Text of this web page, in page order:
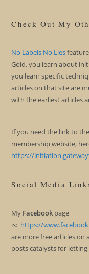
Check Out My
No Labels No Lies
Gold, you learn about
you learn specific
articles on that site are
with the earliest articles
If you need the link to
membership website,
https://
Social Media
My Facebook page
is: https://
are more free articles on
posts catalysts for letting